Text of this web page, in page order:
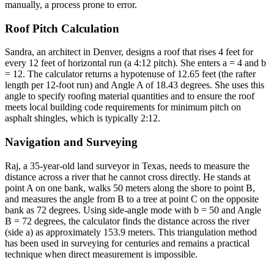
manually, a process prone to error.
Roof Pitch Calculation
Sandra, an architect in Denver, designs a roof that rises 4 feet for
every 12 feet of horizontal run (a 4:12 pitch). She enters a = 4 and b
= 12. The calculator returns a hypotenuse of 12.65 feet (the rafter
length per 12-foot run) and Angle A of 18.43 degrees. She uses this
angle to specify roofing material quantities and to ensure the roof
meets local building code requirements for minimum pitch on
asphalt shingles, which is typically 2:12.
Navigation and Surveying
Raj, a 35-year-old land surveyor in Texas, needs to measure the
distance across a river that he cannot cross directly. He stands at
point A on one bank, walks 50 meters along the shore to point B,
and measures the angle from B to a tree at point C on the opposite
bank as 72 degrees. Using side-angle mode with b = 50 and Angle
B = 72 degrees, the calculator finds the distance across the river
(side a) as approximately 153.9 meters. This triangulation method
has been used in surveying for centuries and remains a practical
technique when direct measurement is impossible.